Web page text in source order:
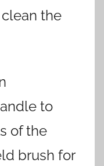
the
to
of the
brush for